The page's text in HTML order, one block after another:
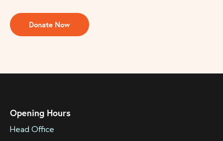
Opening Hours
Head Office